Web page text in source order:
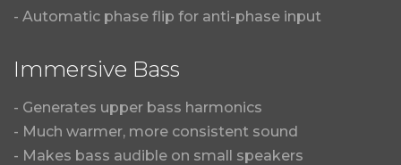
- Automatic phase flip for anti-phase input
Immersive Bass
- Generates upper bass harmonics
- Much warmer, more consistent sound
- Makes bass audible on small speakers